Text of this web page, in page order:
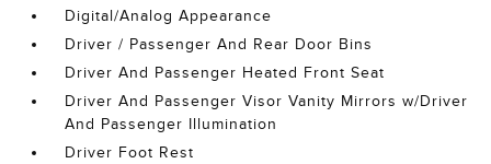
Digital/Analog Appearance
Driver / Passenger And Rear Door Bins
Driver And Passenger Heated Front Seat
Driver And Passenger Visor Vanity Mirrors w/Driver
And Passenger Illumination
Driver Foot Rest